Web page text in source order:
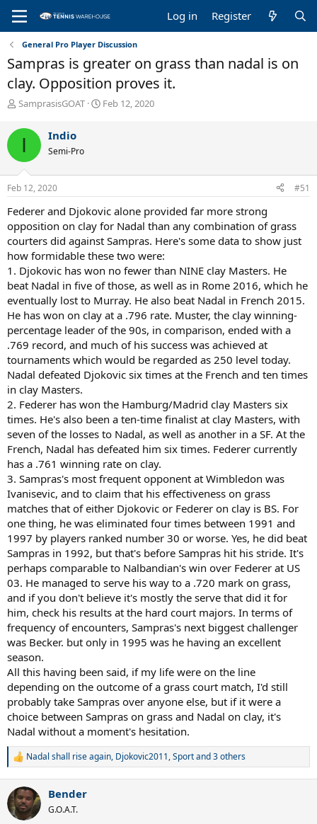
Log in Register
General Pro Player Discussion
Sampras is greater on grass than nadal is on
clay. Opposition proves it.
T
r
d
s
t
r
t
e
r
SamprasisGOAT
S
a
e
Feb 12, 2020
I Indio
Semi-Pro
Feb 12, 2020 #51
Federer and Djokovic alone provided far more strong
opposition on clay for Nadal than any combination of grass
courters did against Sampras. Here's some data to show just
how formidable these two were:
1. Djokovic has won no fewer than NINE clay Masters. He
beat Nadal in five of those, as well as in Rome 2016, which he
eventually lost to Murray. He also beat Nadal in French 2015.
He has won on clay at a .796 rate. Muster, the clay winning-
percentage leader of the 90s, in comparison, ended with a
.769 record, and much of his success was achieved at
tournaments which would be regarded as 250 level today.
Nadal defeated Djokovic six times at the French and ten times
in clay Masters.
2. Federer has won the Hamburg/Madrid clay Masters six
times. He's also been a ten-time finalist at clay Masters, with
seven of the losses to Nadal, as well as another in a SF. At the
French, Nadal has defeated him six times. Federer currently
has a .761 winning rate on clay.
3. Sampras's most frequent opponent at Wimbledon was
Ivanisevic, and to claim that his effectiveness on grass
matches that of either Djokovic or Federer on clay is BS. For
one thing, he was eliminated four times between 1991 and
1997 by players ranked number 30 or worse. Yes, he did beat
Sampras in 1992, but that's before Sampras hit his stride. It's
perhaps comparable to Nalbandian's win over Federer at US
03. He managed to serve his way to a .720 mark on grass,
and if you don't believe it's mostly the serve that did it for
him, check his results at the hard court majors. In terms of
frequency of encounters, Sampras's next biggest challenger
was Becker. but only in 1995 was he having an excellent
season.
All this having been said, if my life were on the line
depending on the outcome of a grass court match, I'd still
probably take Sampras over anyone else, but if it were a
choice between Sampras on grass and Nadal on clay, it's
Nadal without a moment's hesitation.
R
c
t
i
Nadal shall rise again, Djokovic2011,Sportand 3 others
Bender
G.O.A.T.